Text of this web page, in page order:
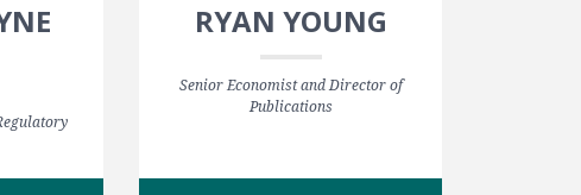
RYAN YOUNG
Senior Economist and Director of
Publications